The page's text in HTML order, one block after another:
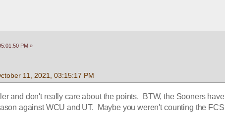
PM »
11, 2021, 03:15:17 PM
and don't really care about the points.  BTW, the Sooners have
against WCU and UT.  Maybe you weren't counting the FCS